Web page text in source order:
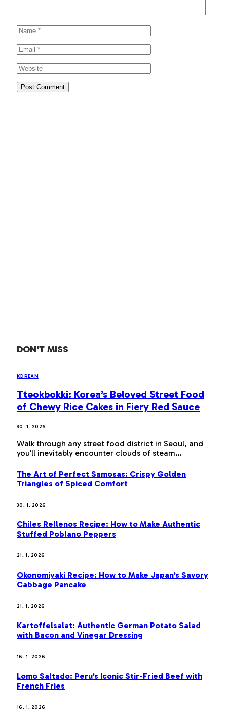
DON'T MISS
KOREAN
Tteokbokki: Korea’s Beloved Street Food
of Chewy Rice Cakes in Fiery Red Sauce
30. 1. 2026
Walk through any street food district in Seoul, and
you’ll inevitably encounter clouds of steam…
The Art of Perfect Samosas: Crispy Golden
Triangles of Spiced Comfort
30. 1. 2026
Chiles Rellenos Recipe: How to Make Authentic
Stuffed Poblano Peppers
21. 1. 2026
Okonomiyaki Recipe: How to Make Japan’s Savory
Cabbage Pancake
21. 1. 2026
Kartoffelsalat: Authentic German Potato Salad
with Bacon and Vinegar Dressing
16. 1. 2026
Lomo Saltado: Peru’s Iconic Stir-Fried Beef with
French Fries
16. 1. 2026